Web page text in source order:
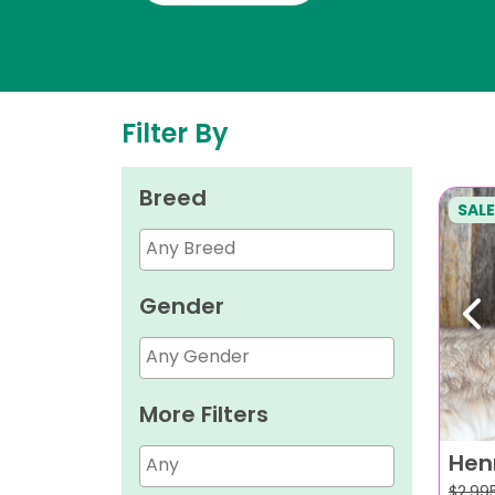
Filter By
Breed
Gender
More Filters
SALE